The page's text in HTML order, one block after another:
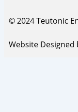
© 2024 Teutonic
Website Designed